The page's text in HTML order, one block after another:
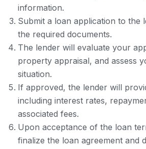
information.
Submit a loan application to the
the required documents.
The lender will evaluate your
property appraisal, and assess
situation.
If approved, the lender will
including interest rates,
associated fees.
Upon acceptance of the loan
finalize the loan agreement and